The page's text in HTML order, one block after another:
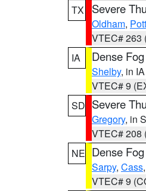
TX
Severe
Oldham,
VTEC# 263
IA
Dense
Shelby, in IA
VTEC# 9
SD Severe
Gregory, in
VTEC# 208
NE Dense
Sarpy, Cass,
VTEC# 9